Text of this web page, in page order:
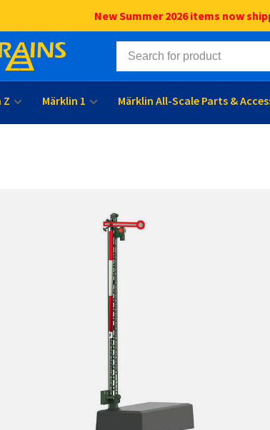
New Summer 2026 items now
Z Märklin 1 Märklin All-Scale Parts &